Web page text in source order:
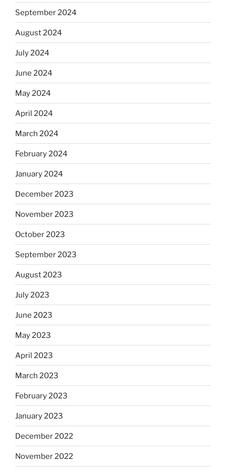
September 2024
August 2024
July 2024
June 2024
May 2024
April 2024
March 2024
February 2024
January 2024
December 2023
November 2023
October 2023
September 2023
August 2023
July 2023
June 2023
May 2023
April 2023
March 2023
February 2023
January 2023
December 2022
November 2022